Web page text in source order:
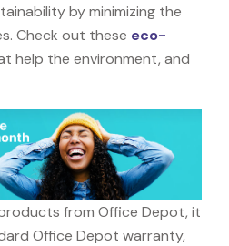
by minimizing the
Check out these eco-
help the environment, and
from Office Depot, it
Office Depot warranty,